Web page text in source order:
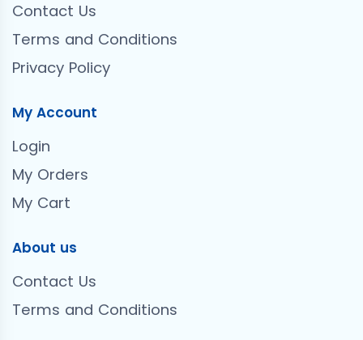
Contact Us
Terms and Conditions
Privacy Policy
My Account
Login
My Orders
My Cart
About us
Contact Us
Terms and Conditions